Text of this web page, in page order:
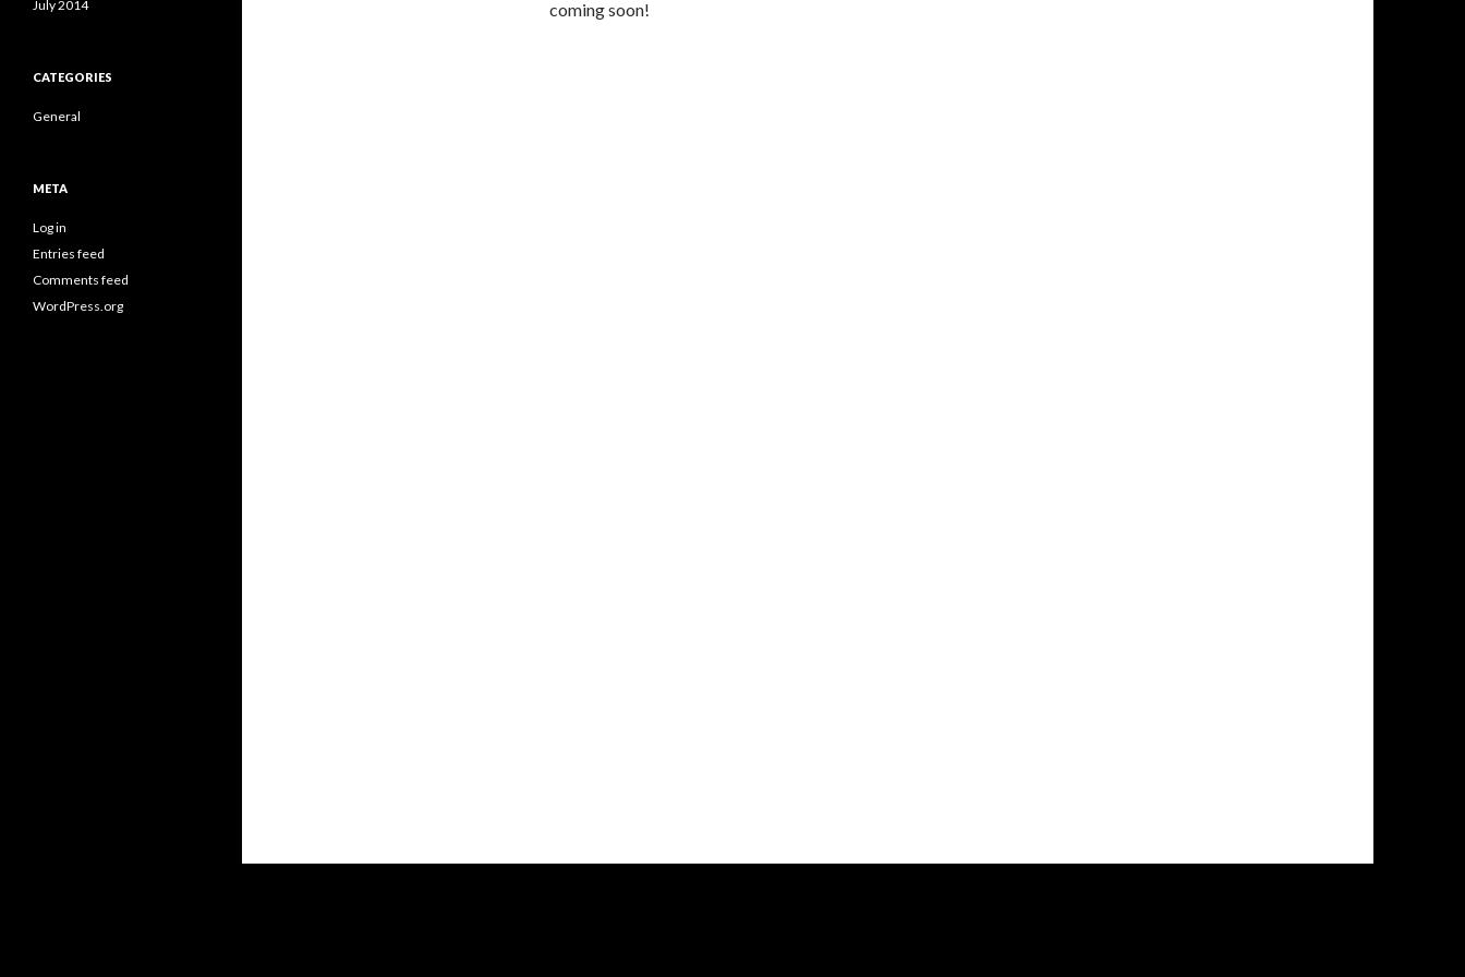
coming soon!
July 2014
CATEGORIES
General
META
Log in
Entries feed
Comments feed
WordPress.org